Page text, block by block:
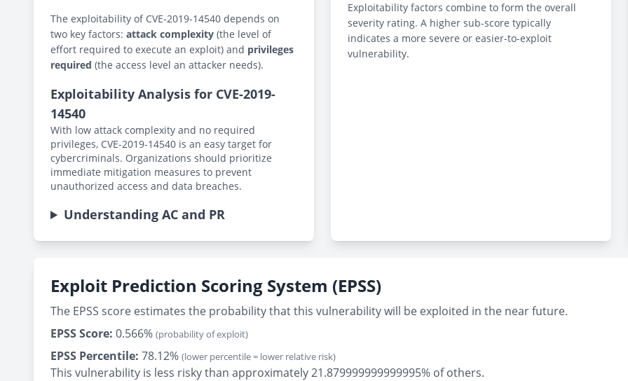
The exploitability of CVE-2019-14540 depends on
two key factors: attack complexity (the level of
effort required to execute an exploit) and privileges
required (the access level an attacker needs).
Exploitability Analysis for CVE-2019-
14540
With low attack complexity and no required
privileges, CVE-2019-14540 is an easy target for
cybercriminals. Organizations should prioritize
immediate mitigation measures to prevent
unauthorized access and data breaches.
Understanding AC and PR
Exploitability factors combine to form the overall
severity rating. A higher sub-score typically
indicates a more severe or easier-to-exploit
vulnerability.
Exploit Prediction Scoring System (EPSS)
The EPSS score estimates the probability that this vulnerability will be exploited in the near future.
EPSS Score: 0.566% (probability of exploit)
EPSS Percentile: 78.12% (lower percentile = lower relative risk)
This vulnerability is less risky than approximately 21.879999999999995% of others.